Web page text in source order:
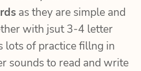
as they are simple and
with jsut 3-4 letter
lots of practice fillng in
sounds to read and write